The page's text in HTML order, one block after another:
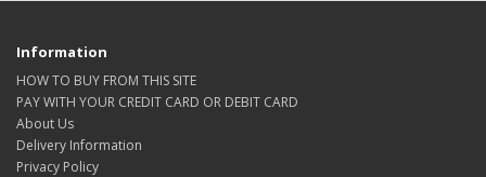
Information
HOW TO BUY FROM THIS SITE
PAY WITH YOUR CREDIT CARD OR DEBIT CARD
About Us
Delivery Information
Privacy Policy